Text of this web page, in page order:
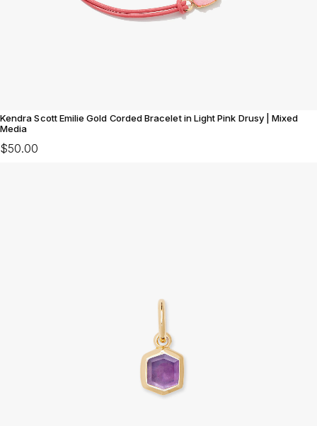
Kendra Scott Emilie Gold Corded Bracelet in Light Pink Drusy | Mixed
Media
$50.00